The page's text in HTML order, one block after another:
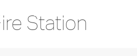
Station